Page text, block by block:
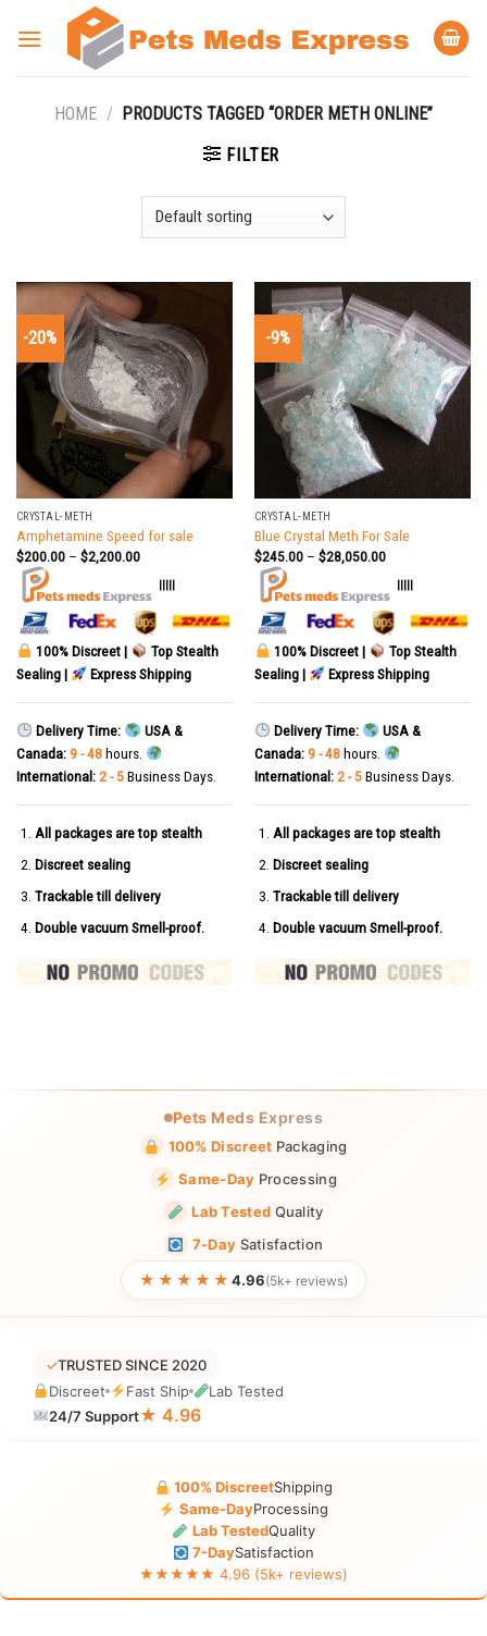
HOME / PRODUCTS TAGGED “ORDER METH ONLINE”
FILTER
-20%
CRYSTAL-METH
Amphetamine Speed for sale
$200.00– $2,200.00
|||||
100% Discreet |
Top Stealth
Sealing |
Express Shipping
Delivery Time:
USA &
Canada: 9 - 48hours.
International: 2 - 5Business Days.
All packages are top stealth
Discreet sealing
Trackable till delivery
Double vacuum Smell-proof.
-9%
CRYSTAL-METH
Blue Crystal Meth For Sale
$245.00– $28,050.00
|||||
100% Discreet |
Top Stealth
Sealing |
Express Shipping
Delivery Time:
USA &
Canada: 9 - 48hours.
International: 2 - 5Business Days.
All packages are top stealth
Discreet sealing
Trackable till delivery
Double vacuum Smell-proof.
Pets Meds Express
100% Discreet Packaging
Same-Day Processing
Lab Tested Quality
7-Day Satisfaction
★★★★★ 4.96(5k+ reviews)
✓TRUSTED SINCE 2020
Discreet
Fast Ship
Lab Tested
24/7 Support★ 4.96
100% DiscreetShipping
Same-DayProcessing
Lab TestedQuality
7-DaySatisfaction
★★★★★ 4.96 (5k+ reviews)